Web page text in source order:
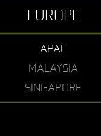
EUROPE
APAC
MALAYSIA
SINGAPORE